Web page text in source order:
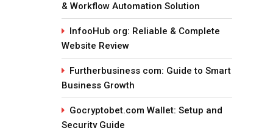
& Workflow Automation Solution
InfooHub org: Reliable & Complete
Website Review
Furtherbusiness com: Guide to Smart
Business Growth
Gocryptobet.com Wallet: Setup and
Security Guide